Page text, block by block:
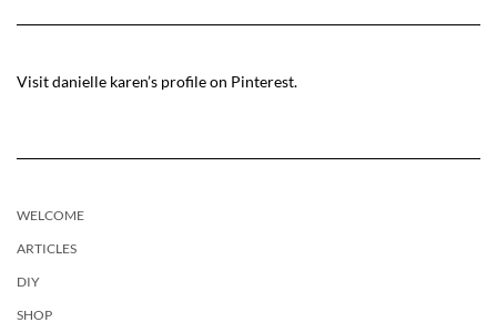
Visit danielle karen’s profile on Pinterest.
WELCOME
ARTICLES
DIY
SHOP